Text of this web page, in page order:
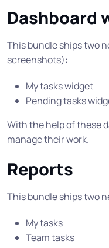
Dashboard
This bundle ships two
screenshots):
My tasks widget
Pending tasks
With the help of these
manage their work.
Reports
This bundle ships two
My tasks
Team tasks